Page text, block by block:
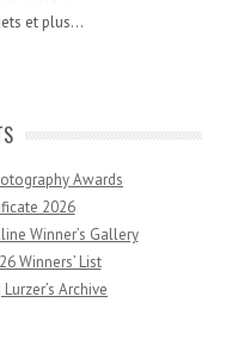
et plus...
Awards
2026
Winner’s Gallery
Winners’ List
Archive